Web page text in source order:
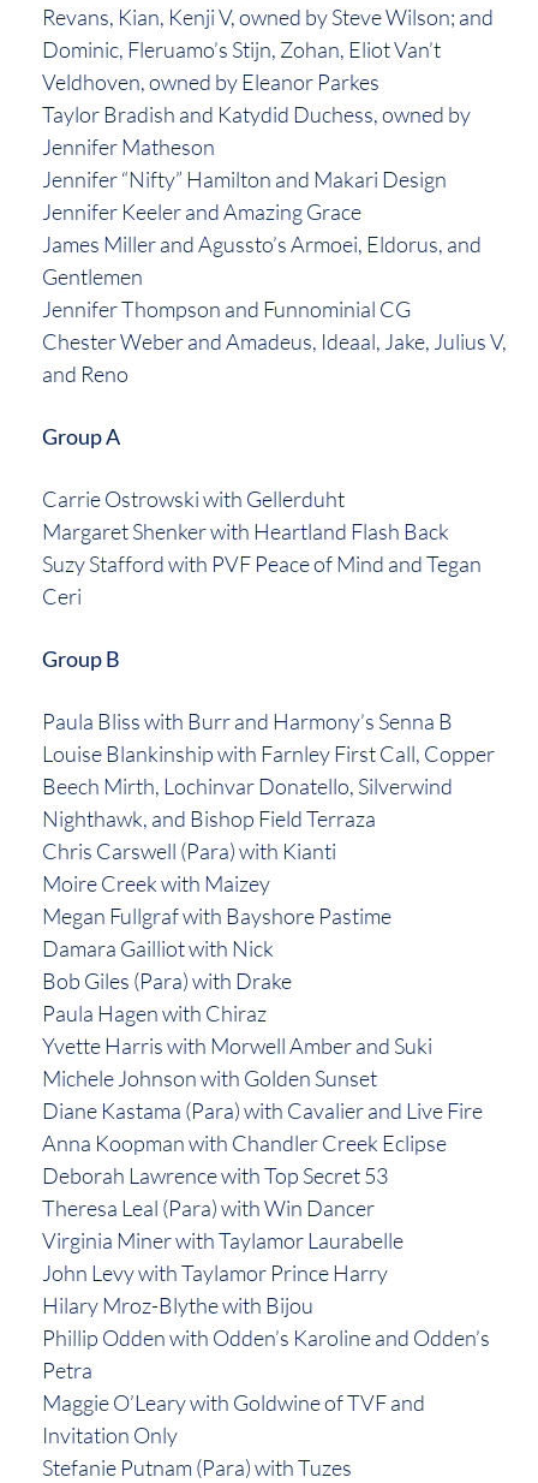
Revans, Kian, Kenji V, owned by Steve Wilson; and
Dominic, Fleruamo’s Stijn, Zohan, Eliot Van’t
Veldhoven, owned by Eleanor Parkes
Taylor Bradish and Katydid Duchess, owned by
Jennifer Matheson
Jennifer “Nifty” Hamilton and Makari Design
Jennifer Keeler and Amazing Grace
James Miller and Agussto’s Armoei, Eldorus, and
Gentlemen
Jennifer Thompson and Funnominial CG
Chester Weber and Amadeus, Ideaal, Jake, Julius V,
and Reno
Group A
Carrie Ostrowski with Gellerduht
Margaret Shenker with Heartland Flash Back
Suzy Stafford with PVF Peace of Mind and Tegan
Ceri
Group B
Paula Bliss with Burr and Harmony’s Senna B
Louise Blankinship with Farnley First Call, Copper
Beech Mirth, Lochinvar Donatello, Silverwind
Nighthawk, and Bishop Field Terraza
Chris Carswell (Para) with Kianti
Moire Creek with Maizey
Megan Fullgraf with Bayshore Pastime
Damara Gailliot with Nick
Bob Giles (Para) with Drake
Paula Hagen with Chiraz
Yvette Harris with Morwell Amber and Suki
Michele Johnson with Golden Sunset
Diane Kastama (Para) with Cavalier and Live Fire
Anna Koopman with Chandler Creek Eclipse
Deborah Lawrence with Top Secret 53
Theresa Leal (Para) with Win Dancer
Virginia Miner with Taylamor Laurabelle
John Levy with Taylamor Prince Harry
Hilary Mroz-Blythe with Bijou
Phillip Odden with Odden’s Karoline and Odden’s
Petra
Maggie O’Leary with Goldwine of TVF and
Invitation Only
Stefanie Putnam (Para) with Tuzes